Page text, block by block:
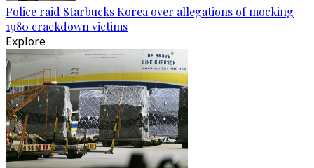
Police raid Starbucks Korea over allegations of mocking
1980 crackdown victims
Explore